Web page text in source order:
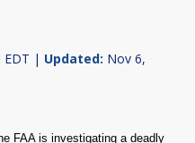
EDT | Updated: Nov 6,
FAA is investigating a deadly